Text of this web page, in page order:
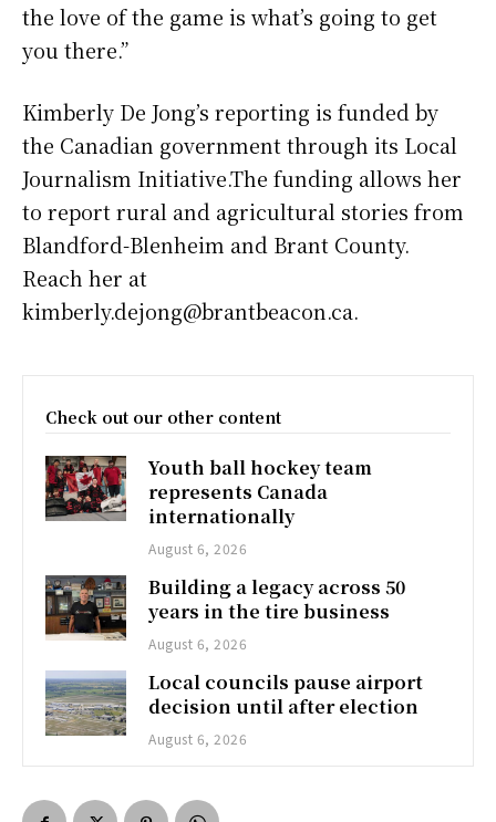
the love of the game is what’s going to get
you there.”
Kimberly De Jong’s reporting is funded by
the Canadian government through its Local
Journalism Initiative.The funding allows her
to report rural and agricultural stories from
Blandford-Blenheim and Brant County.
Reach her at
kimberly.dejong@brantbeacon.ca.
Check out our other content
Youth ball hockey team
represents Canada
internationally
August 6, 2026
Building a legacy across 50
years in the tire business
August 6, 2026
Local councils pause airport
decision until after election
August 6, 2026